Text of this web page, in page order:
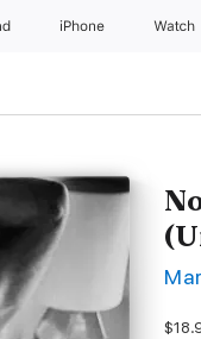
iPhone Watch